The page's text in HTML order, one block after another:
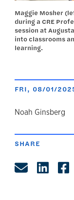
Maggie Mosher
during a CRE
session at
into classrooms
learning.
FRI, 08/01/
author
Noah Ginsberg
SHARE
Share